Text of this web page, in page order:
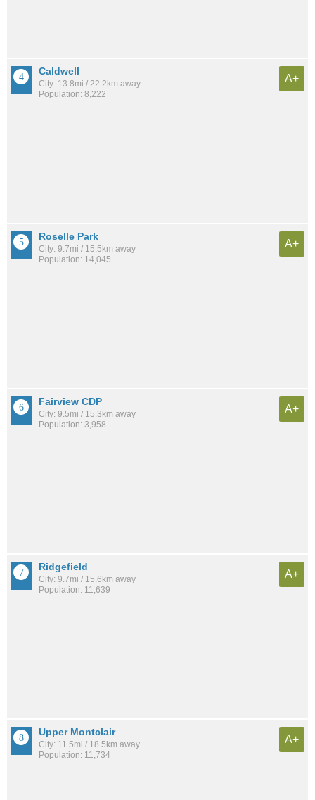
Caldwell
City: 13.8mi / 22.2km away
Population: 8,222
A+
Roselle Park
City: 9.7mi / 15.5km away
Population: 14,045
A+
Fairview CDP
City: 9.5mi / 15.3km away
Population: 3,958
A+
Ridgefield
City: 9.7mi / 15.6km away
Population: 11,639
A+
Upper Montclair
City: 11.5mi / 18.5km away
Population: 11,734
A+